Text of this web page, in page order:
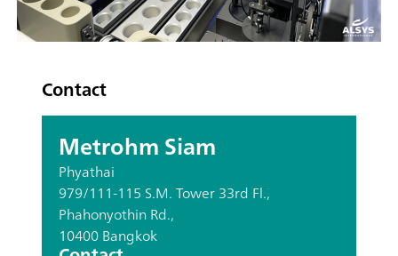
Contact
Metrohm Siam
Phyathai
979/111-115 S.M. Tower 33rd Fl.,
Phahonyothin Rd.,
10400 Bangkok